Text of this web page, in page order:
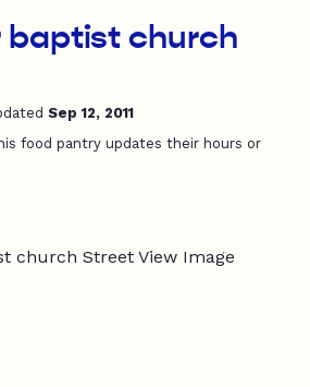
baptist church
Sep 12, 2011
food pantry updates their hours or